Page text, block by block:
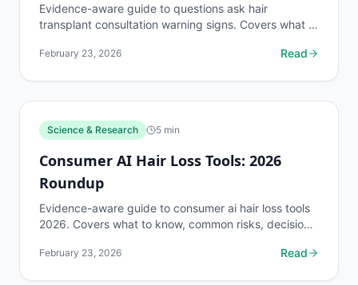
Evidence-aware guide to questions ask hair
transplant consultation warning signs. Covers what to
discuss...
February 23, 2026 Read
Science & Research 5 min
Consumer AI Hair Loss Tools: 2026
Roundup
Evidence-aware guide to consumer ai hair loss tools
2026. Covers what to know, common risks, decision
February 23, 2026 Read